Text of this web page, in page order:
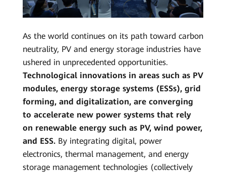
HUAWEI
Smart
Global
As the world continues on its path toward carbon
neutrality, PV and energy storage industries have
ushered in unprecedented opportunities.
Technological innovations in areas such as PV
modules, energy storage systems (ESSs), grid
forming, and digitalization, are converging
to accelerate new power systems that rely
on renewable energy such as PV, wind power,
and ESS.By integrating digital, power
electronics, thermal management, and energy
storage management technologies (collectively